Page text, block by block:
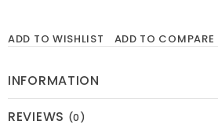
ADD TO WISHLIST ADD TO COMPARE
INFORMATION
REVIEWS (0)